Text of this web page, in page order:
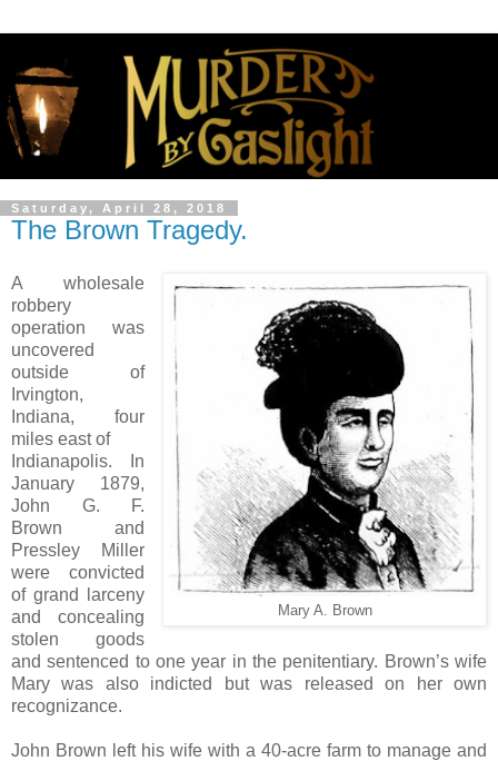
Saturday, April 28, 2018
The Brown Tragedy.
Mary A. Brown
A wholesale
robbery
operation was
uncovered
outside of
Irvington,
Indiana, four
miles east of
Indianapolis. In
January 1879,
John G. F.
Brown and
Pressley Miller
were convicted
of grand larceny
and concealing
stolen goods
and sentenced to one year in the penitentiary. Brown’s wife
Mary was also indicted but was released on her own
recognizance.
John Brown left his wife with a 40-acre farm to manage and